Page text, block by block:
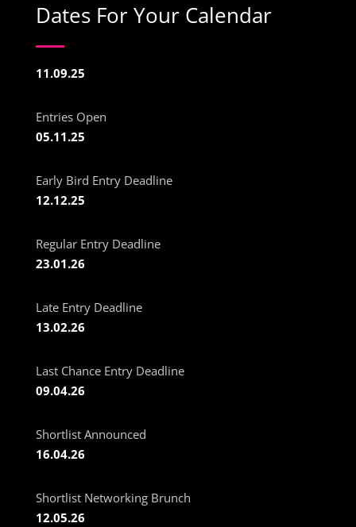
Dates For Your Calendar
11.09.25
Entries Open
05.11.25
Early Bird Entry Deadline
12.12.25
Regular Entry Deadline
23.01.26
Late Entry Deadline
13.02.26
Last Chance Entry Deadline
09.04.26
Shortlist Announced
16.04.26
Shortlist Networking Brunch
12.05.26